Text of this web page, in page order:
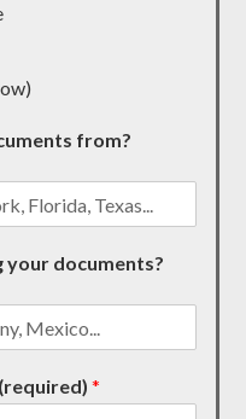
from?
documents?
*